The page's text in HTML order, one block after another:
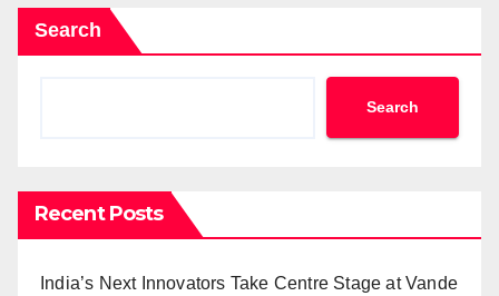
Search
Search
Recent Posts
India’s Next Innovators Take Centre Stage at Vande